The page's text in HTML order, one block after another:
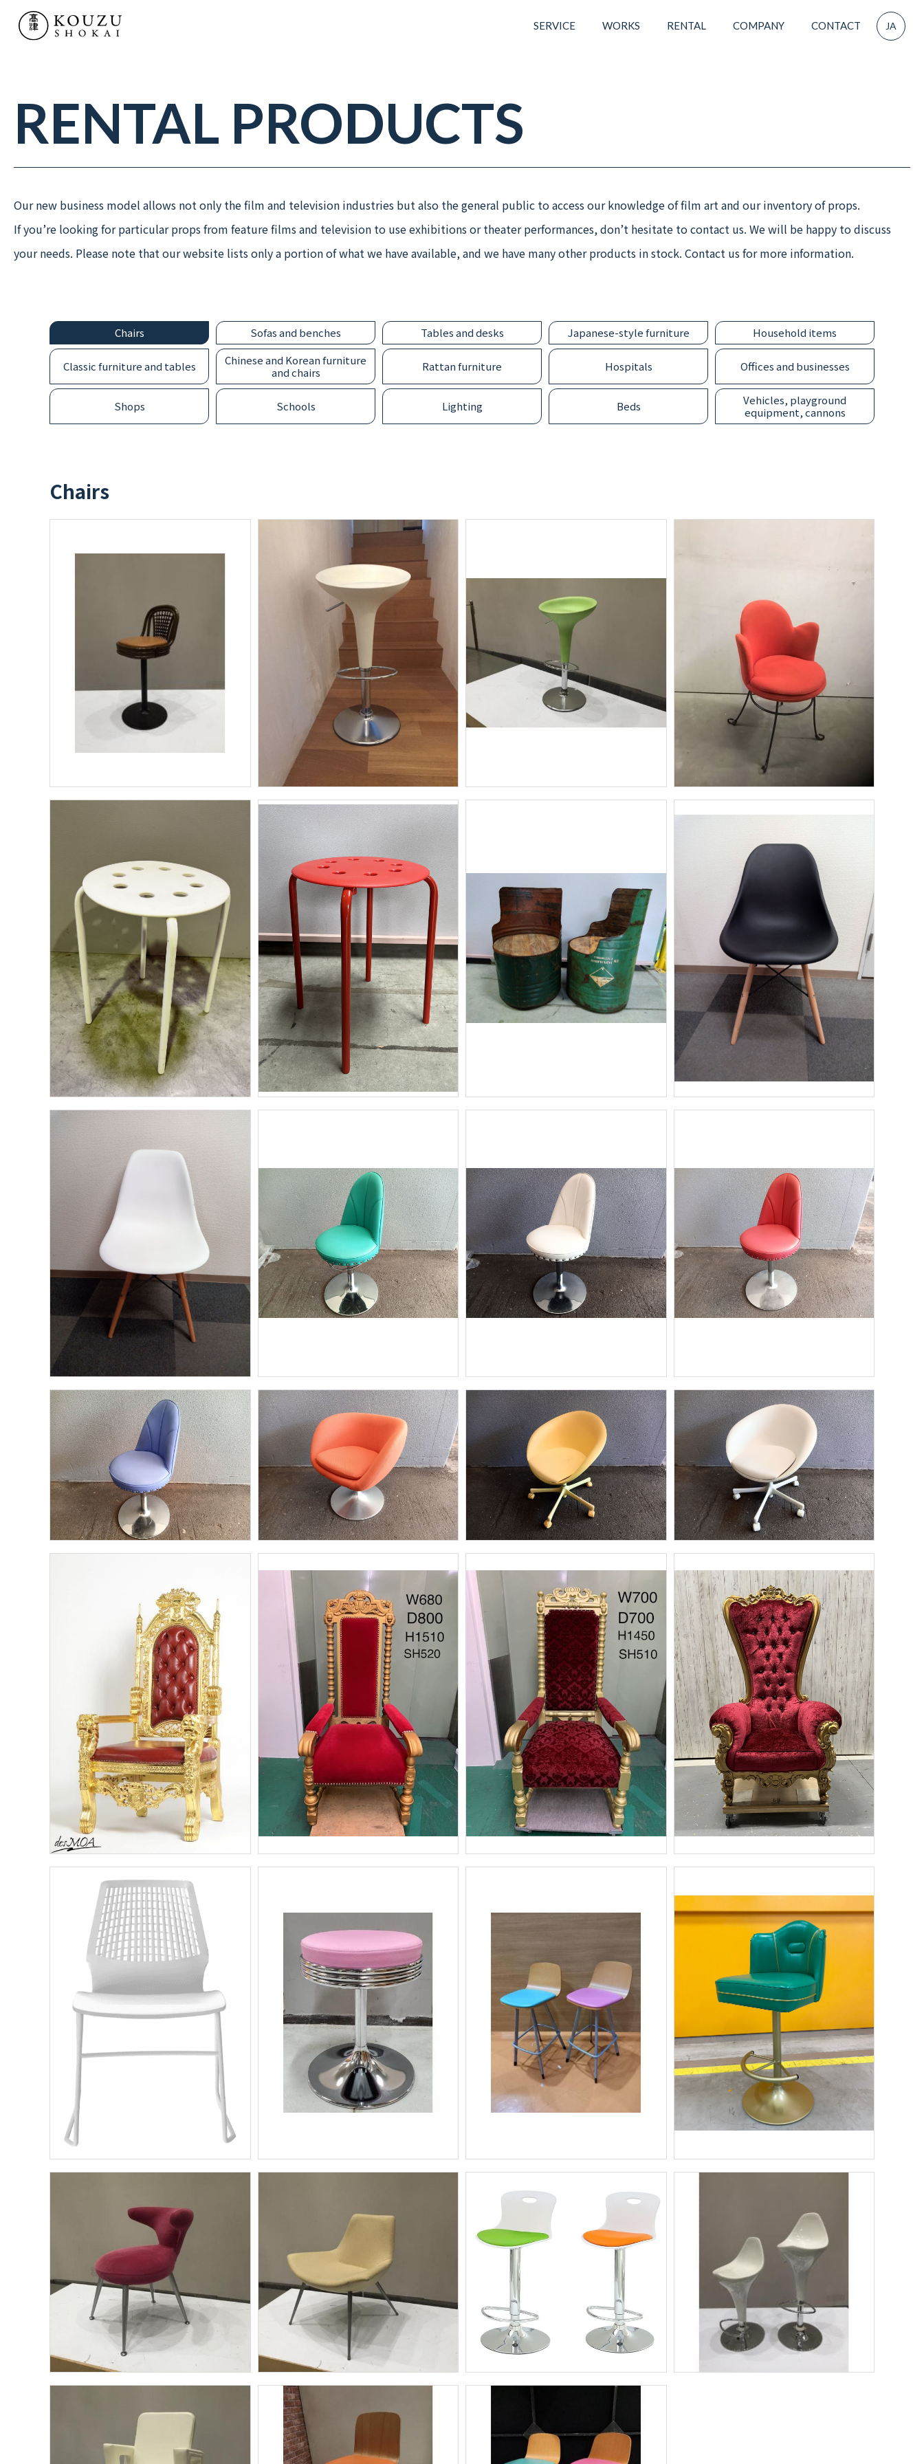
SERVICE WORKS RENTAL COMPANY CONTACT JA
SERVICE
- “MATSURI” HISTORIC PARADES
RENTAL PRODUCTS
CONTACT
RENTAL PRODUCTS
Our new business model allows not only the film and television industries but also the general public to access our knowledge of film art and our inventory of props.
If you’re looking for particular props from feature films and television to use exhibitions or theater performances, don’t hesitate to contact us. We will be happy to discuss
your needs. Please note that our website lists only a portion of what we have available, and we have many other products in stock. Contact us for more information.
Chairs Sofas and benches Tables and desks Japanese-style furniture Household items
Classic furniture and tables
Chinese and Korean furniture
and chairs
Rattan furniture Hospitals Offices and businesses
Shops Schools Lighting Beds
Vehicles, playground
equipment, cannons
Chairs